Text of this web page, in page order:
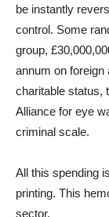
be instantly
control. Some
group,
annum on foreign
charitable status,
Alliance for eye
criminal scale.
All this spending
printing. This
sector.